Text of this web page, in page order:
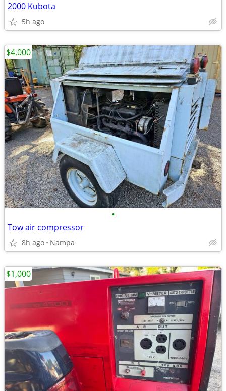
2000 Kubota
5h ago
•
Tow air compressor
8h ago Nampa
$4,000
$1,000